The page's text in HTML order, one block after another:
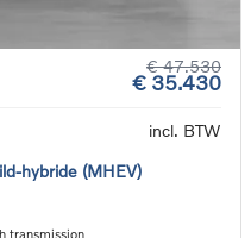
€ 47.530
€ 35.430
incl. BTW
hybride (MHEV)
transmission